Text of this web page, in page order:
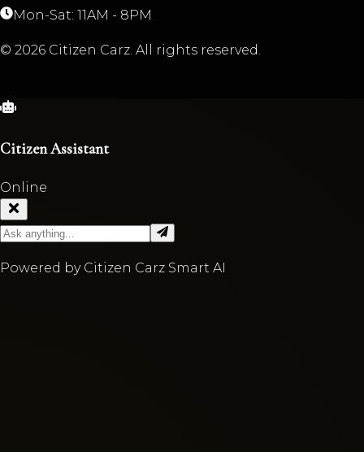
Mon-Sat: 11AM - 8PM
© 2026 Citizen Carz. All rights reserved.
Citizen Assistant
Online
Powered by Citizen Carz Smart AI